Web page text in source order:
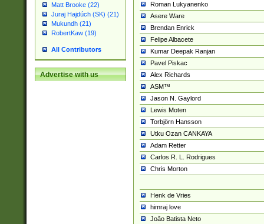
Matt Brooke (22)
Juraj Hajdúch (SK) (21)
Mukundh (21)
RobertKaw (19)
All Contributors
Advertise with us
Roman Lukyanenko
Asere Ware
Brendan Enrick
Felipe Albacete
Kumar Deepak Ranjan
Pavel Piskac
Alex Richards
ASM™
Jason N. Gaylord
Lewis Moten
Torbjörn Hansson
Utku Ozan CANKAYA
Adam Retter
Carlos R. L. Rodrigues
Chris Morton
Henk de Vries
himraj love
João Batista Neto